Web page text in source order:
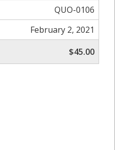
QUO-0106
February 2, 2021
$45.00